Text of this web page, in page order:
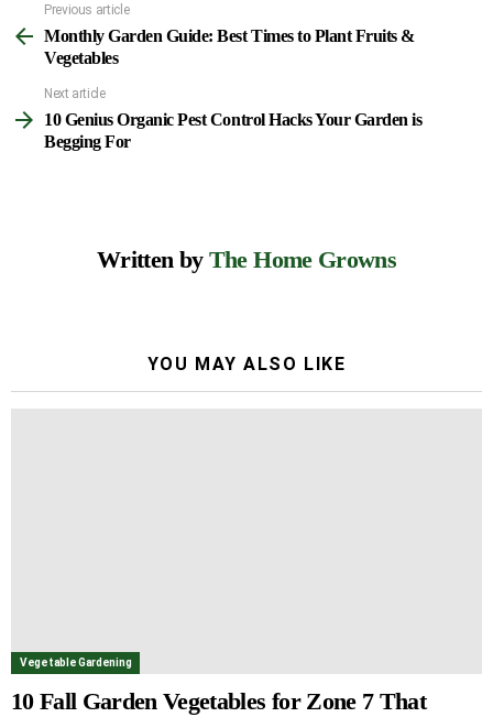
See
more
Previous article
Monthly Garden Guide: Best Times to Plant Fruits &
Vegetables
Next article
10 Genius Organic Pest Control Hacks Your Garden is
Begging For
Written by The Home Growns
YOU MAY ALSO LIKE
Vegetable Gardening
10 Fall Garden Vegetables for Zone 7 That